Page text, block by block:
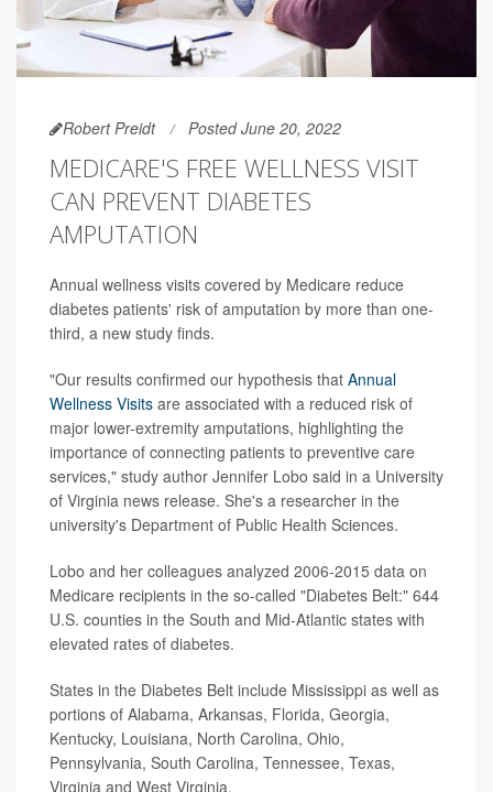
Robert Preidt Posted June 20, 2022
MEDICARE'S FREE WELLNESS VISIT
CAN PREVENT DIABETES
AMPUTATION
Annual wellness visits covered by Medicare reduce
diabetes patients' risk of amputation by more than one-
third, a new study finds.
"Our results confirmed our hypothesis that Annual
Wellness Visits are associated with a reduced risk of
major lower-extremity amputations, highlighting the
importance of connecting patients to preventive care
services," study author Jennifer Lobo said in a University
of Virginia news release. She's a researcher in the
university's Department of Public Health Sciences.
Lobo and her colleagues analyzed 2006-2015 data on
Medicare recipients in the so-called "Diabetes Belt:" 644
U.S. counties in the South and Mid-Atlantic states with
elevated rates of diabetes.
States in the Diabetes Belt include Mississippi as well as
portions of Alabama, Arkansas, Florida, Georgia,
Kentucky, Louisiana, North Carolina, Ohio,
Pennsylvania, South Carolina, Tennessee, Texas,
Virginia and West Virginia.